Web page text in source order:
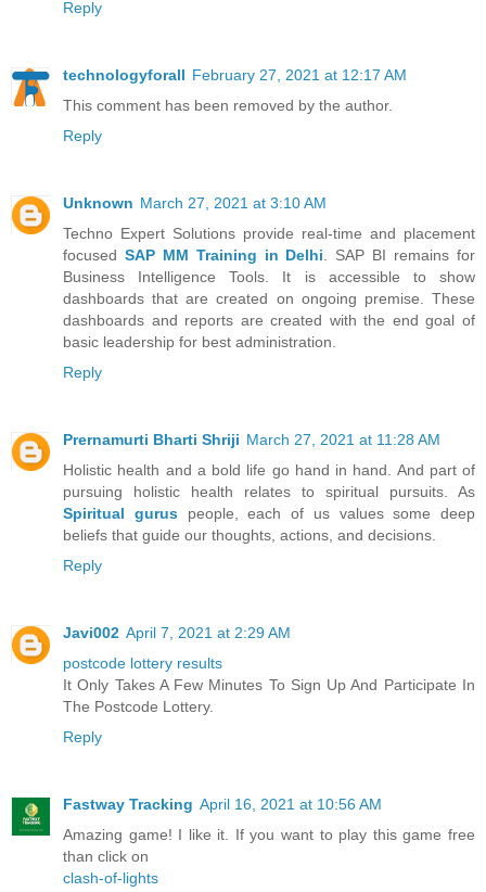
Reply
technologyforall February 27, 2021 at 12:17 AM
This comment has been removed by the author.
Reply
Unknown March 27, 2021 at 3:10 AM
Techno Expert Solutions provide real-time and placement
focused SAP MM Training in Delhi. SAP BI remains for
Business Intelligence Tools. It is accessible to show
dashboards that are created on ongoing premise. These
dashboards and reports are created with the end goal of
basic leadership for best administration.
Reply
Prernamurti Bharti Shriji March 27, 2021 at 11:28 AM
Holistic health and a bold life go hand in hand. And part of
pursuing holistic health relates to spiritual pursuits. As
Spiritual guruspeople, each of us values some deep
beliefs that guide our thoughts, actions, and decisions.
Reply
Javi002 April 7, 2021 at 2:29 AM
postcode lottery results
It Only Takes A Few Minutes To Sign Up And Participate In
The Postcode Lottery.
Reply
Fastway Tracking April 16, 2021 at 10:56 AM
Amazing game! I like it. If you want to play this game free
than click on
clash-of-lights